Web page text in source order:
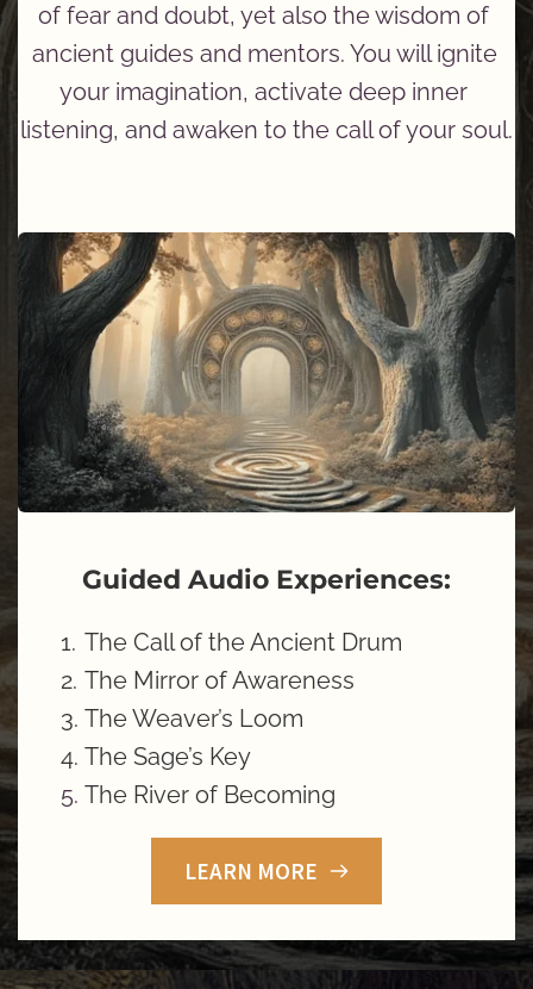
of fear and doubt, yet also the wisdom of
ancient guides and mentors. You will ignite
your imagination, activate deep inner
listening, and awaken to the call of your soul.
Guided Audio Experiences:
The Call of the Ancient Drum
The Mirror of Awareness
The Weaver’s Loom
The Sage’s Key
The River of Becoming
LEARN MORE